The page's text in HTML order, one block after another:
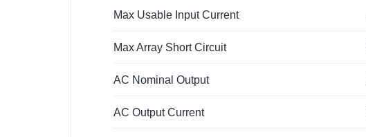
Max Usable Input Current
Max Array Short Circuit
AC Nominal Output
AC Output Current